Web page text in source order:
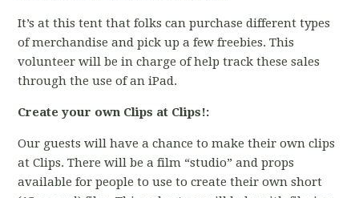
It’s at this tent that folks can purchase different types
of merchandise and pick up a few freebies. This
volunteer will be in charge of help track these sales
through the use of an iPad.
Create your own Clips at Clips!:
Our guests will have a chance to make their own clips
at Clips. There will be a film “studio” and props
available for people to use to create their own short